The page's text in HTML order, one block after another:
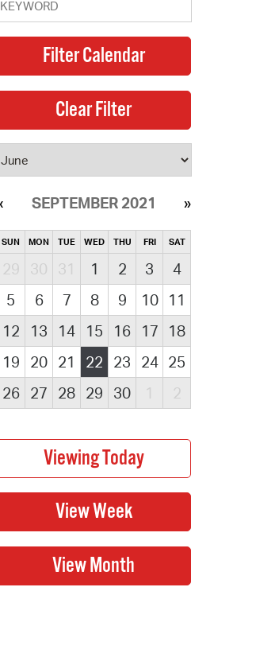
SEPTEMBER 2021
SUN MON TUE WED THU FRI SAT
29 30 31 1 2 3
4
5
6 7 8 9 10
11
12
13 14 15 16 17
18
19
20 21 22 23 24 25
26
27 28 29 30 1 2